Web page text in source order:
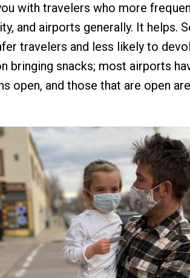
with travelers who more
and airports generally. It helps.
travelers and less likely to
bringing snacks; most airports
open, and those that are open